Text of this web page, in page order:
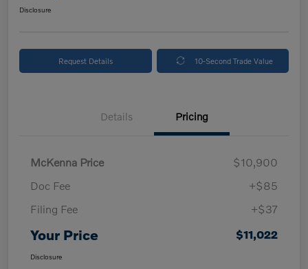
Disclosure
Request Details 10-Second Trade Value
Details Pricing
McKenna Price
$10,900
Doc Fee
+$85
Filing Fee
+$37
Your Price $11,022
Disclosure